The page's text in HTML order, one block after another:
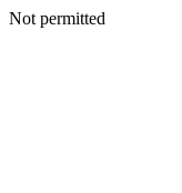
Not permitted